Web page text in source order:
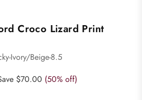
Croco Lizard Print
Ivory/Beige-8.5
$70.00 (50% off)